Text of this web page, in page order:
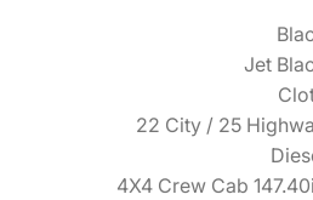
Jet
22 City / 25
4X4 Crew Cab